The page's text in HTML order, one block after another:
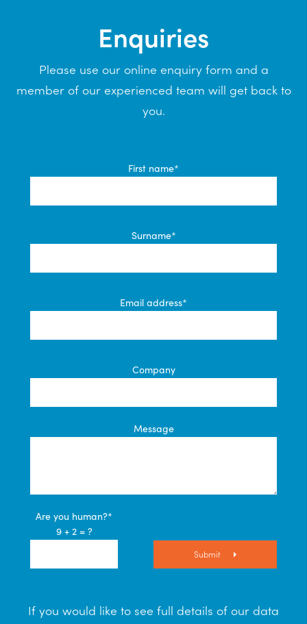
Enquiries
Please use our online enquiry form and a
member of our experienced team will get back to
you.
First name*
Surname*
Email address*
Company
Message
Are you human?*
9 + 2 = ?
Submit
If you would like to see full details of our data